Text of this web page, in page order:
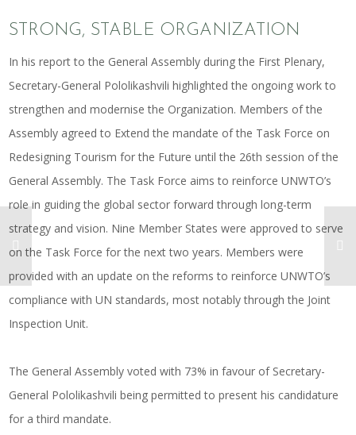
STRONG, STABLE ORGANIZATION
In his report to the General Assembly during the First Plenary,
Secretary-General Pololikashvili highlighted the ongoing work to
strengthen and modernise the Organization. Members of the
Assembly agreed to Extend the mandate of the Task Force on
Redesigning Tourism for the Future until the 26th session of the
General Assembly. The Task Force aims to reinforce UNWTO’s
role in guiding the global sector forward through long-term
strategy and vision. Nine Member States were approved to serve
on the Task Force for the next two years. Members were
provided with an update on the reforms to reinforce UNWTO’s
compliance with UN standards, most notably through the Joint
Inspection Unit.
The General Assembly voted with 73% in favour of Secretary-
General Pololikashvili being permitted to present his candidature
for a third mandate.